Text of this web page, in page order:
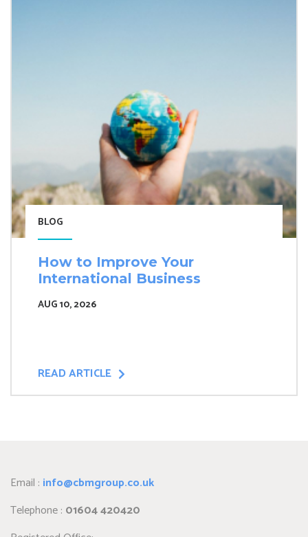
BLOG
How to Improve Your
International Business
AUG 10, 2026
READ ARTICLE
Email : info@cbmgroup.co.uk
Telephone : 01604 420420